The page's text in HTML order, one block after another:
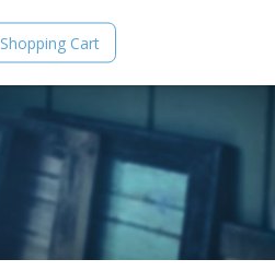
Shopping Cart